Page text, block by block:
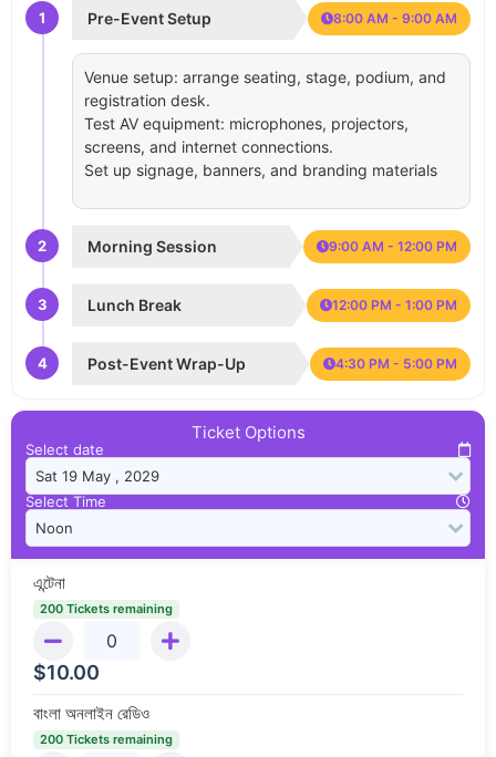
1 Pre-Event Setup 8:00 AM - 9:00 AM
Venue setup: arrange seating, stage, podium, and
registration desk.
Test AV equipment: microphones, projectors,
screens, and internet connections.
Set up signage, banners, and branding materials
2 Morning Session 9:00 AM - 12:00 PM
3 Lunch Break 12:00 PM - 1:00 PM
4 Post-Event Wrap-Up 4:30 PM - 5:00 PM
Ticket Options
Select date
Select Time
এন্টেনা
200 Tickets remaining
$10.00
বাংলা অনলাইন রেডিও
200 Tickets remaining